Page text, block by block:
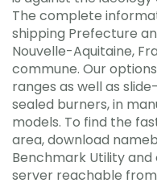
The complete
shipping Prefecture
Nouvelle-Aquitaine,
commune. Our
ranges as well as
sealed burners, in
models. To find the
area, download
Benchmark Utility
server reachable